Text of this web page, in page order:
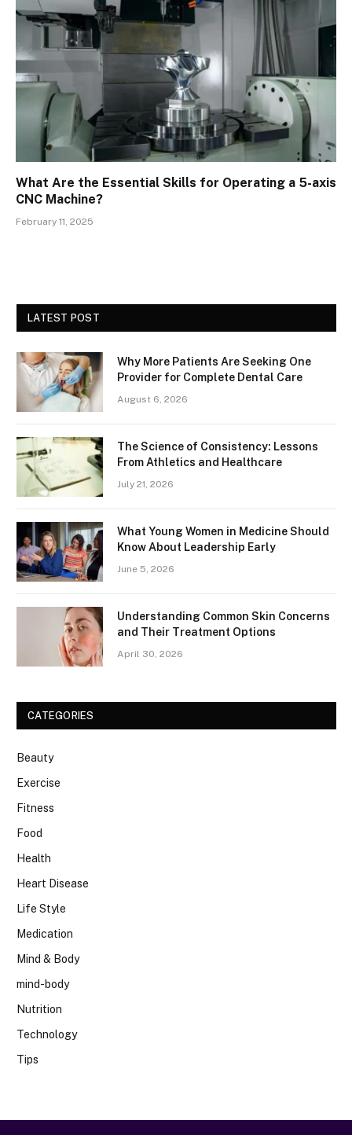
What Are the Essential Skills for Operating a 5-axis
CNC Machine?
February 11, 2025
LATEST POST
Why More Patients Are Seeking One
Provider for Complete Dental Care
August 6, 2026
The Science of Consistency: Lessons
From Athletics and Healthcare
July 21, 2026
What Young Women in Medicine Should
Know About Leadership Early
June 5, 2026
Understanding Common Skin Concerns
and Their Treatment Options
April 30, 2026
CATEGORIES
Beauty
Exercise
Fitness
Food
Health
Heart Disease
Life Style
Medication
Mind & Body
mind-body
Nutrition
Technology
Tips